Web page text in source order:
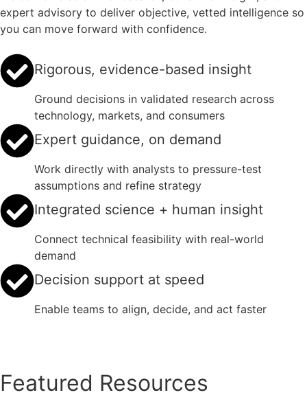
expert advisory to deliver objective, vetted intelligence so
you can move forward with confidence.
Rigorous, evidence-based insight
Ground decisions in validated research across
technology, markets, and consumers
Expert guidance, on demand
Work directly with analysts to pressure-test
assumptions and refine strategy
Integrated science + human insight
Connect technical feasibility with real-world
demand
Decision support at speed
Enable teams to align, decide, and act faster
Featured Resources